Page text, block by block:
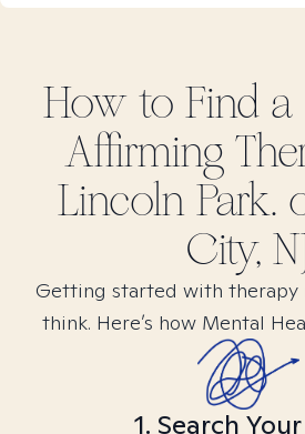
How to Find a
Affirming
Lincoln Park.
City,
Getting started with therapy
think. Here’s how Mental
1. Search